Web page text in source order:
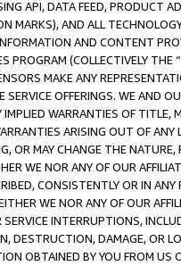
API, DATA FEED, PRODUCT
MARKS), AND ALL
AND CONTENT
PROGRAM (COLLECTIVELY THE “
MAKE ANY
OFFERINGS. WE AND
IMPLIED WARRANTIES OF
ARISING OUT OF ANY
OR MAY CHANGE THE
WE NOR ANY OF OUR
CONSISTENTLY OR IN
WE NOR ANY OF OUR
INTERRUPTIONS,
DESTRUCTION, DAMAGE, OR
OBTAINED BY YOU FROM